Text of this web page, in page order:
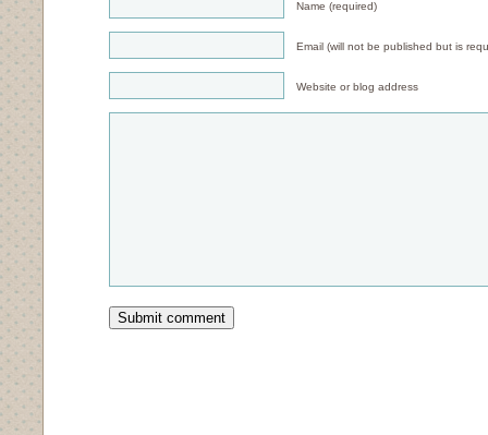
Name (required)
Email (will not be published but is
Website or blog address